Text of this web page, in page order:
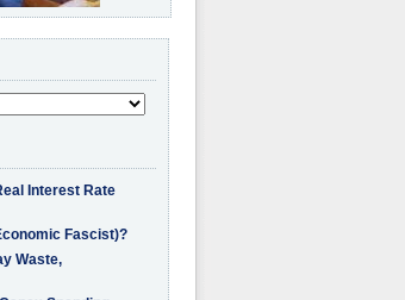
Interest Rate
Fascist)?
Waste,